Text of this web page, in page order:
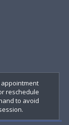
reschedule
to avoid